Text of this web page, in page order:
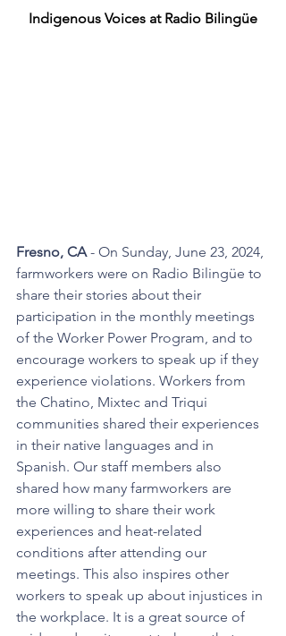
Indigenous Voices at Radio Bilingüe
Fresno, CA - On Sunday, June 23, 2024,
farmworkers were on Radio Bilingüe to
share their stories about their
participation in the monthly meetings
of the Worker Power Program, and to
encourage workers to speak up if they
experience violations. Workers from
the Chatino, Mixtec and Triqui
communities shared their experiences
in their native languages and in
Spanish. Our staff members also
shared how many farmworkers are
more willing to share their work
experiences and heat-related
conditions after attending our
meetings. This also inspires other
workers to speak up about injustices in
the workplace. It is a great source of